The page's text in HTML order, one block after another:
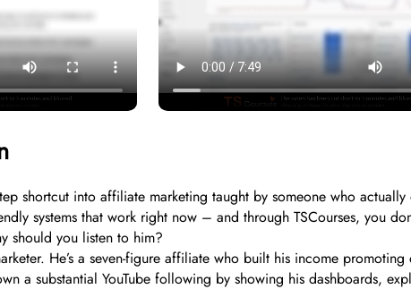
shortcut into affiliate marketing taught by someone who
systems that work right now – and through TSCourses, you
should you listen to him?
He’s a seven-figure affiliate who built his income
a substantial YouTube following by showing his dashboards,